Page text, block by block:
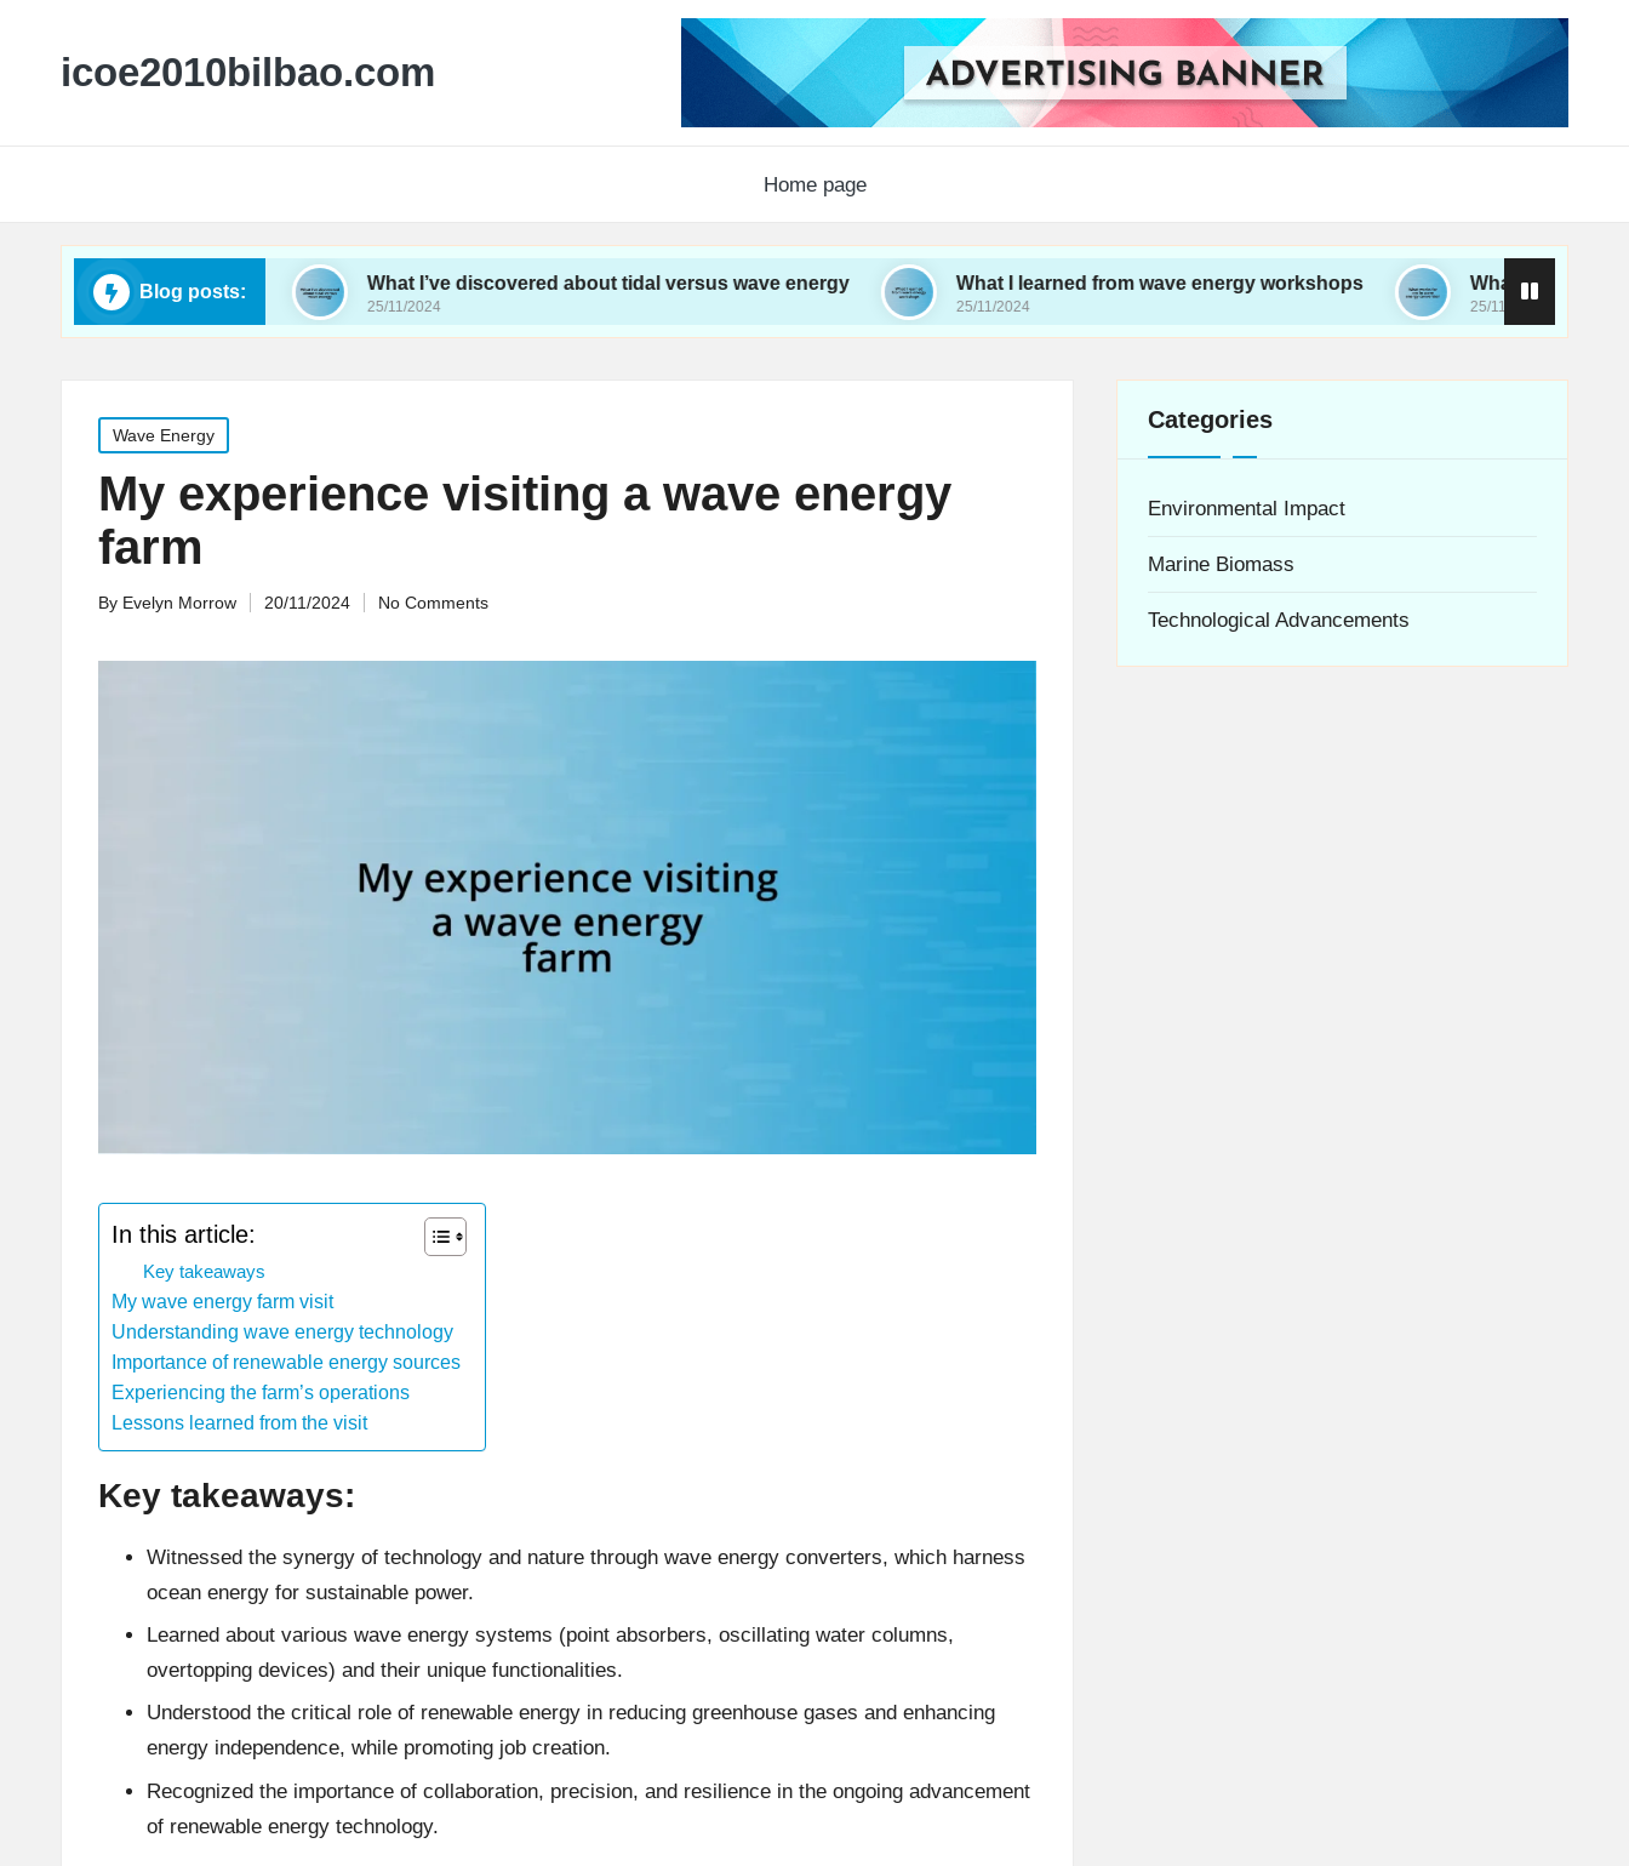
icoe2010bilbao.com
Home page
Blog posts:
conferences What I’ve discovered about tidal versus wave energy
25/11/2024
What I learned from wave energy workshops
25/11/2024
What works for me in wave
25/11/2024
Posted
in
Wave Energy
My experience visiting a wave energy
farm
Posted
By Evelyn Morrow 20/11/2024 No Comments
In this article:
Key takeaways
My wave energy farm visit
Understanding wave energy technology
Importance of renewable energy sources
Experiencing the farm’s operations
Lessons learned from the visit
Key takeaways:
Witnessed the synergy of technology and nature through wave energy converters, which harness
ocean energy for sustainable power.
Learned about various wave energy systems (point absorbers, oscillating water columns,
overtopping devices) and their unique functionalities.
Understood the critical role of renewable energy in reducing greenhouse gases and enhancing
energy independence, while promoting job creation.
Recognized the importance of collaboration, precision, and resilience in the ongoing advancement
of renewable energy technology.
Categories
Environmental Impact
Marine Biomass
Technological Advancements